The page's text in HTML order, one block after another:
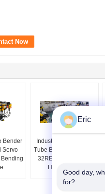
Bender
Servo
Bending
Industrial Robot CNC
Tube Bending Machine
32RES Oil Electrical
Hybrid Drive
Eric
Good day,
for?